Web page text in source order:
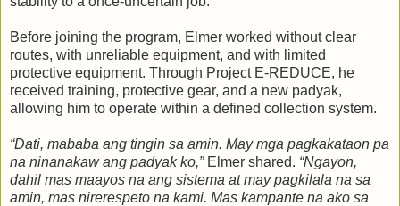
Before joining the program, Elmer worked without clear
routes, with unreliable equipment, and with limited
protective equipment. Through Project E-REDUCE, he
received training, protective gear, and a new padyak,
allowing him to operate within a defined collection system.
“Dati, mababa ang tingin sa amin. May mga pagkakataon pa
na ninanakaw ang padyak ko,”Elmer shared. “Ngayon,
dahil mas maayos na ang sistema at may pagkilala na sa
amin, mas nirerespeto na kami. Mas kampante na ako sa